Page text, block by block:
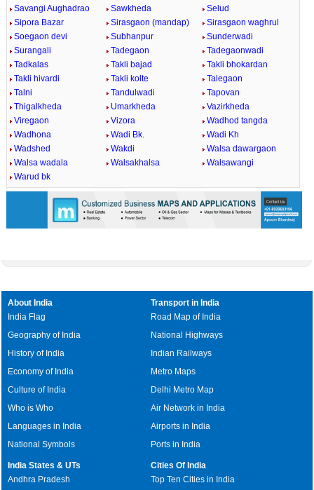
Savangi Aughadrao
Sawkheda
Selud
Sipora Bazar
Sirasgaon (mandap)
Sirasgaon waghrul
Soegaon devi
Subhanpur
Sunderwadi
Surangali
Tadegaon
Tadegaonwadi
Tadkalas
Takli bajad
Takli bhokardan
Takli hivardi
Takli kolte
Talegaon
Talni
Tandulwadi
Tapovan
Thigalkheda
Umarkheda
Vazirkheda
Viregaon
Vizora
Wadhod tangda
Wadhona
Wadi Bk.
Wadi Kh
Wadshed
Wakdi
Walsa dawargaon
Walsa wadala
Walsakhalsa
Walsawangi
Warud bk
Time
0:01 / 2:02
Loaded:
29.34%
Fullscreen
Skip
10s
Video
Skip
10s
About India
India Flag
Geography of India
History of India
Economy of India
Culture of India
Who is Who
Languages in India
National Symbols
Transport in India
Road Map of India
National Highways
Indian Railways
Metro Maps
Delhi Metro Map
Air Network in India
Airports in India
Ports in India
India States & UTs
Andhra Pradesh
Cities Of India
Top Ten Cities in India